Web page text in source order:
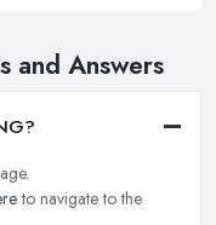
and Answers
to navigate to the